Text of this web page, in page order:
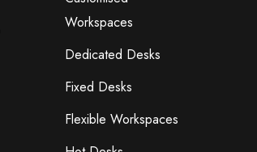
Workspaces
Dedicated Desks
Fixed Desks
Flexible Workspaces